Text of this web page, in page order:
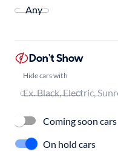
Don't Show
Hide cars with
Coming soon cars
On hold cars